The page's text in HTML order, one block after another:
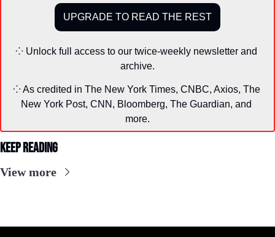
UPGRADE TO READ THE REST
⁘ Unlock full access to our twice-weekly newsletter and
archive.
⁘ As credited in The New York Times, CNBC, Axios, The
New York Post, CNN, Bloomberg, The Guardian, and
more.
Keep Reading
View more